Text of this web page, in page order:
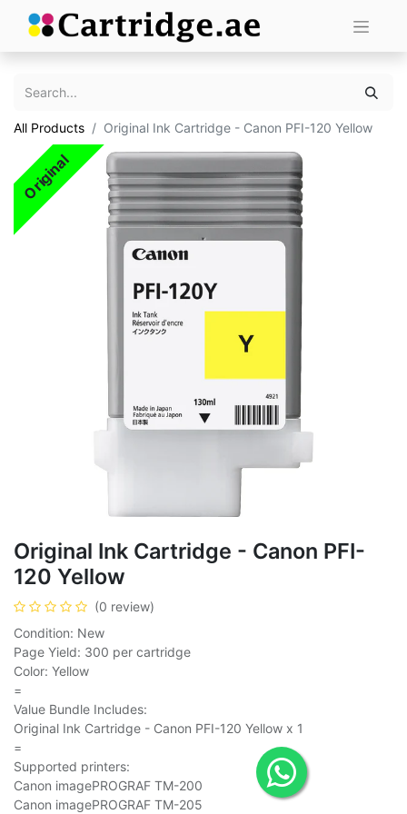
All Products Original Ink Cartridge - Canon PFI-120 Yellow
Original
Original Ink Cartridge - Canon PFI-
120 Yellow
(0 review)
Condition: New
Page Yield: 300 per cartridge
Color: Yellow
=
Value Bundle Includes:
Original Ink Cartridge - Canon PFI-120 Yellow x 1
=
Supported printers:
Canon imagePROGRAF TM-200
Canon imagePROGRAF TM-205